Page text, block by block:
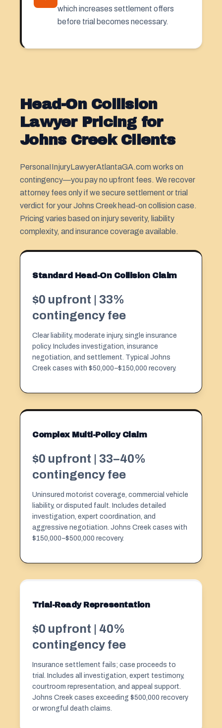
which increases settlement offers
before trial becomes necessary.
Head-On Collision
Lawyer Pricing for
Johns Creek Clients
PersonaIInjuryLawyerAtlantaGA.com works on
contingency—you pay no upfront fees. We recover
attorney fees only if we secure settlement or trial
verdict for your Johns Creek head-on collision case.
Pricing varies based on injury severity, liability
complexity, and insurance coverage available.
Standard Head-On Collision Claim
$0 upfront | 33%
contingency fee
Clear liability, moderate injury, single insurance
policy. Includes investigation, insurance
negotiation, and settlement. Typical Johns
Creek cases with $50,000–$150,000 recovery.
Complex Multi-Policy Claim
$0 upfront | 33–40%
contingency fee
Uninsured motorist coverage, commercial vehicle
liability, or disputed fault. Includes detailed
investigation, expert coordination, and
aggressive negotiation. Johns Creek cases with
$150,000–$500,000 recovery.
Trial-Ready Representation
$0 upfront | 40%
contingency fee
Insurance settlement fails; case proceeds to
trial. Includes all investigation, expert testimony,
courtroom representation, and appeal support.
Johns Creek cases exceeding $500,000 recovery
or wrongful death claims.